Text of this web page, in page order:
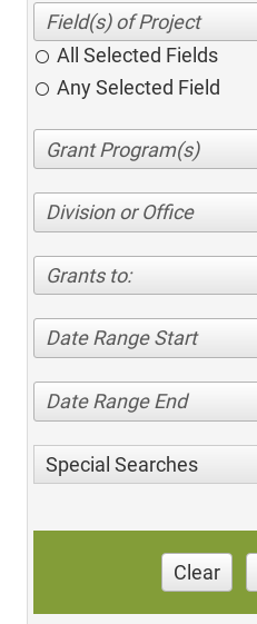
All Selected Fields
Any Selected Field
Division or Office
Grants to:
Date Range Start
Date Range End
Special Searches
Clear